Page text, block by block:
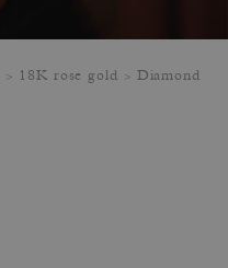
18K rose gold Diamond